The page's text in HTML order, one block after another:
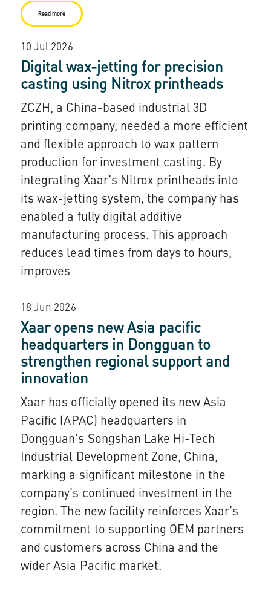
Read more
10 Jul 2026
Digital wax-jetting for precision
casting using Nitrox printheads
ZCZH, a China-based industrial 3D
printing company, needed a more efficient
and flexible approach to wax pattern
production for investment casting. By
integrating Xaar’s Nitrox printheads into
its wax-jetting system, the company has
enabled a fully digital additive
manufacturing process. This approach
reduces lead times from days to hours,
improves
18 Jun 2026
Xaar opens new Asia pacific
headquarters in Dongguan to
strengthen regional support and
innovation
Xaar has officially opened its new Asia
Pacific (APAC) headquarters in
Dongguan’s Songshan Lake Hi-Tech
Industrial Development Zone, China,
marking a significant milestone in the
company’s continued investment in the
region. The new facility reinforces Xaar’s
commitment to supporting OEM partners
and customers across China and the
wider Asia Pacific market.